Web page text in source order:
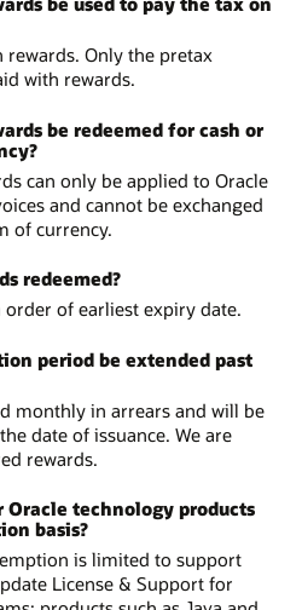
rewards. Only the pretax
with rewards.
be redeemed for cash or
can only be applied to Oracle
and cannot be exchanged
of currency.
redeemed?
order of earliest expiry date.
period be extended past
monthly in arrears and will be
date of issuance. We are
rewards.
Oracle technology products
basis?
is limited to support
License & Support for